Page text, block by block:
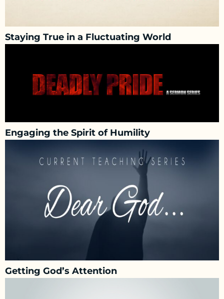
Staying True in a Fluctuating World
Engaging the Spirit of Humility
Getting God’s Attention